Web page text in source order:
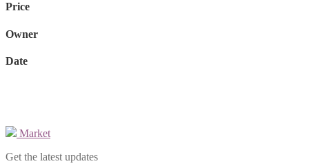
Price
Owner
Date
Market
Get the latest updates